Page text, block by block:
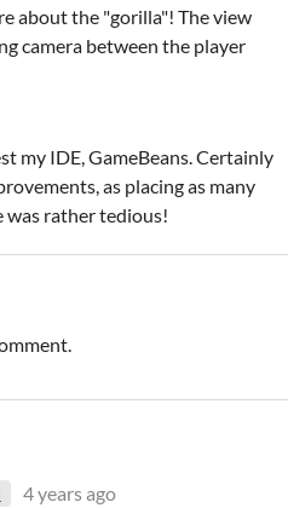
about the "gorilla"! The view
camera between the player
my IDE, GameBeans. Certainly
as placing as many
was rather tedious!
4 years ago